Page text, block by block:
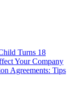
Turns 18
Your Company
Agreements: Tips